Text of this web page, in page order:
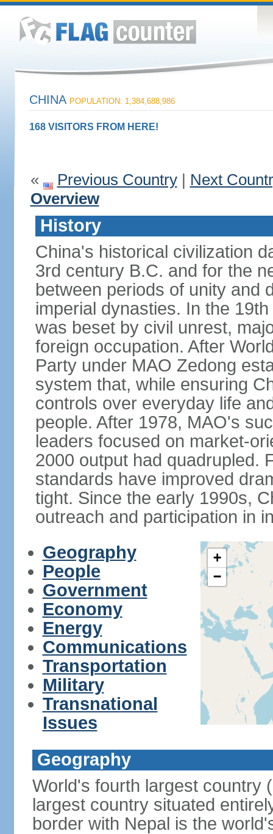
CHINA POPULATION: 1,384,688,986
168 VISITORS FROM HERE!
« Previous Country| Next
Overview
History
China's historical civilization
3rd century B.C. and for the
between periods of unity and
imperial dynasties. In the
was beset by civil unrest,
foreign occupation. After
Party under MAO Zedong
system that, while ensuring
controls over everyday life
people. After 1978, MAO's
leaders focused on market-
2000 output had quadrupled.
standards have improved
tight. Since the early 1990s,
outreach and participation in
Geography
People
Government
Economy
Energy
Communications
Transportation
Military
Transnational
Issues
+
−
Geography
World's fourth largest country
largest country situated
border with Nepal is the